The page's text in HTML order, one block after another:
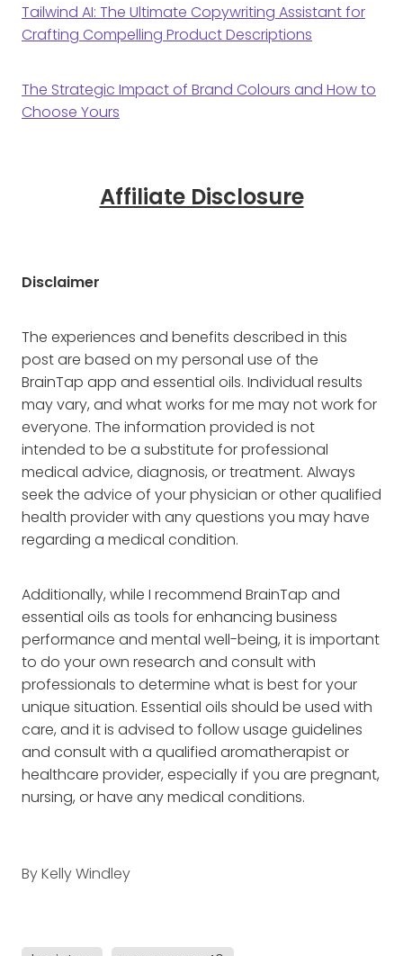
Tailwind AI: The Ultimate Copywriting Assistant for
Crafting Compelling Product Descriptions
The Strategic Impact of Brand Colours and How to
Choose Yours
Affiliate Disclosure
Disclaimer
The experiences and benefits described in this
post are based on my personal use of the
BrainTap app and essential oils. Individual results
may vary, and what works for me may not work for
everyone. The information provided is not
intended to be a substitute for professional
medical advice, diagnosis, or treatment. Always
seek the advice of your physician or other qualified
health provider with any questions you may have
regarding a medical condition.
Additionally, while I recommend BrainTap and
essential oils as tools for enhancing business
performance and mental well-being, it is important
to do your own research and consult with
professionals to determine what is best for your
unique situation. Essential oils should be used with
care, and it is advised to follow usage guidelines
and consult with a qualified aromatherapist or
healthcare provider, especially if you are pregnant,
nursing, or have any medical conditions.
ByKelly Windley